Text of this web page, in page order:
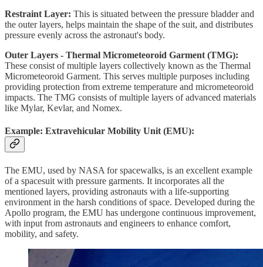
Restraint Layer: This is situated between the pressure bladder and
the outer layers, helps maintain the shape of the suit, and distributes
pressure evenly across the astronaut's body.
Outer Layers - Thermal Micrometeoroid Garment (TMG):
These consist of multiple layers collectively known as the Thermal
Micrometeoroid Garment. This serves multiple purposes including
providing protection from extreme temperature and micrometeoroid
impacts. The TMG consists of multiple layers of advanced materials
like Mylar, Kevlar, and Nomex.
Example: Extravehicular Mobility Unit (EMU):
The EMU, used by NASA for spacewalks, is an excellent example
of a spacesuit with pressure garments. It incorporates all the
mentioned layers, providing astronauts with a life-supporting
environment in the harsh conditions of space. Developed during the
Apollo program, the EMU has undergone continuous improvement,
with input from astronauts and engineers to enhance comfort,
mobility, and safety.